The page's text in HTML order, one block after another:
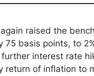
raised the
75 basis points, to
interest rate
return of inflation to